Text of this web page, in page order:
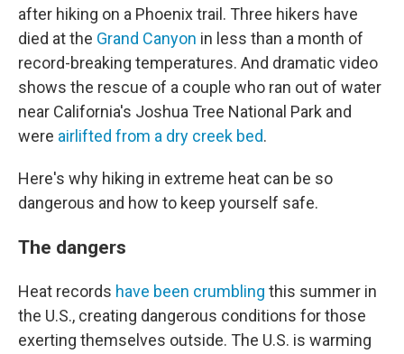
after hiking on a Phoenix trail. Three hikers have
died at the Grand Canyon in less than a month of
record-breaking temperatures. And dramatic video
shows the rescue of a couple who ran out of water
near California's Joshua Tree National Park and
were airlifted from a dry creek bed.
Here's why hiking in extreme heat can be so
dangerous and how to keep yourself safe.
The dangers
Heat records have been crumbling this summer in
the U.S., creating dangerous conditions for those
exerting themselves outside. The U.S. is warming